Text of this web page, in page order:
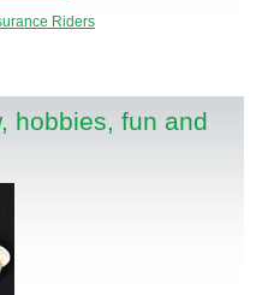
Riders
hobbies, fun and